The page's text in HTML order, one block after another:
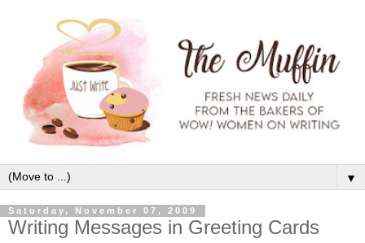
▼
Saturday, November 07, 2009
Writing Messages in Greeting Cards